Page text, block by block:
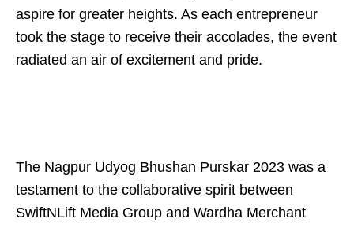
aspire for greater heights. As each entrepreneur
took the stage to receive their accolades, the event
radiated an air of excitement and pride.
The Nagpur Udyog Bhushan Purskar 2023 was a
testament to the collaborative spirit between
SwiftNLift Media Group and Wardha Merchant